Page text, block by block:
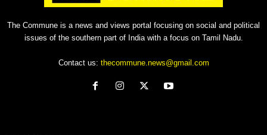
The Commune is a news and views portal focusing on social and political
issues of the southern part of India with a focus on Tamil Nadu.
Contact us: thecommune.news@gmail.com